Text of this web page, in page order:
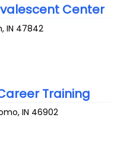
Center
,IN 47842
Training
,IN 46902